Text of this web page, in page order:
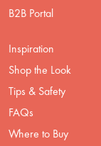
B2B Portal
Inspiration
Shop the Look
Tips & Safety
FAQs
Where to Buy